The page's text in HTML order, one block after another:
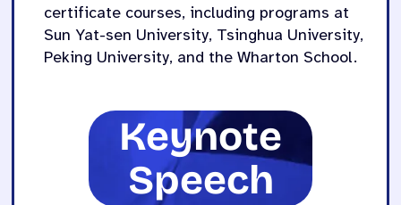
certificate courses, including programs at
Sun Yat-sen University, Tsinghua University,
Peking University, and the Wharton School.
Keynote
Speech